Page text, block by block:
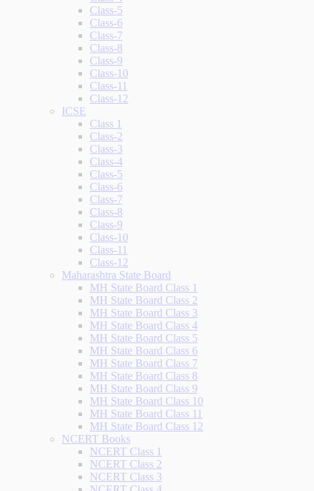
Class-5
Class-6
Class-7
Class-8
Class-9
Class-10
Class-11
Class-12
ICSE
Class 1
Class-2
Class-3
Class-4
Class-5
Class-6
Class-7
Class-8
Class-9
Class-10
Class-11
Class-12
Maharashtra State Board
MH State Board Class 1
MH State Board Class 2
MH State Board Class 3
MH State Board Class 4
MH State Board Class 5
MH State Board Class 6
MH State Board Class 7
MH State Board Class 8
MH State Board Class 9
MH State Board Class 10
MH State Board Class 11
MH State Board Class 12
NCERT Books
NCERT Class 1
NCERT Class 2
NCERT Class 3